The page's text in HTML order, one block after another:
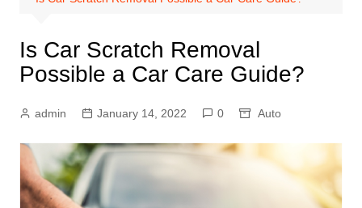
Is Car Scratch Removal
Possible a Car Care Guide?
admin January 14, 2022 0 Auto